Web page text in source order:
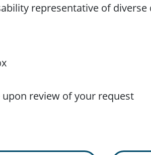
representative of
review of your request